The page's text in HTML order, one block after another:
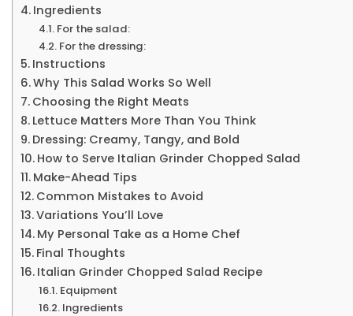
Ingredients
For the salad:
For the dressing:
Instructions
Why This Salad Works So Well
Choosing the Right Meats
Lettuce Matters More Than You Think
Dressing: Creamy, Tangy, and Bold
How to Serve Italian Grinder Chopped Salad
Make-Ahead Tips
Common Mistakes to Avoid
Variations You’ll Love
My Personal Take as a Home Chef
Final Thoughts
Italian Grinder Chopped Salad Recipe
Equipment
Ingredients